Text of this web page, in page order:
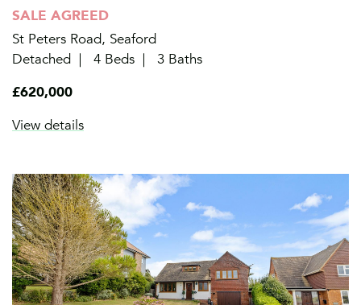
SALE AGREED
St Peters Road, Seaford
Detached
4 Beds
3 Baths
£620,000
View details